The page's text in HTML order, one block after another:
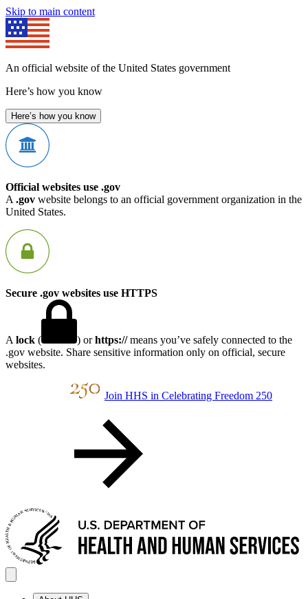
Skip to main content
An official website of the United States government
Here’s how you know
Here’s how you know
Official websites use .gov
A .gov website belongs to an official government organization in the
United States.
Secure .gov websites use HTTPS
A lock ( ) orhttps://means you’ve safely connected to the
.gov website. Share sensitive information only on official, secure
websites.
Join HHS in Celebrating Freedom 250